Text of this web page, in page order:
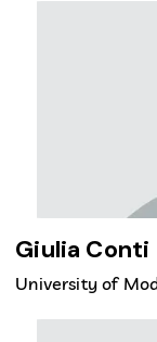
Giulia Conti
University of